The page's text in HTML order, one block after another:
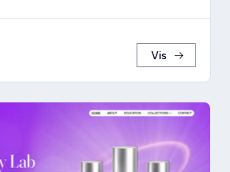
Vis